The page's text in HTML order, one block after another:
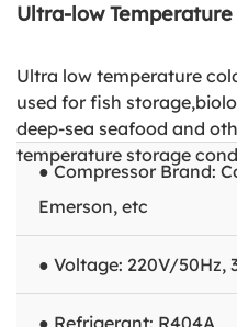
Ultra-low
Ultra low temperature
used for fish
deep-sea seafood and
temperature storage
● Compressor Brand:
Emerson, etc
● Voltage: 220V/50Hz,